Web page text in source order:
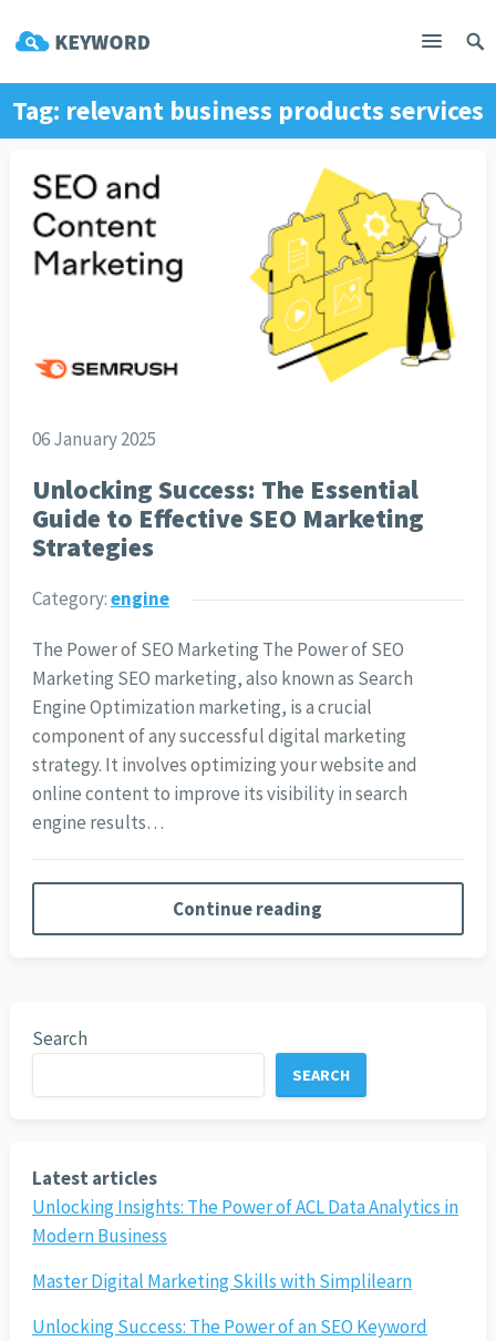
Tag: relevant business products services
06 January 2025
Unlocking Success: The Essential
Guide to Effective SEO Marketing
Strategies
Category:engine
The Power of SEO Marketing The Power of SEO
Marketing SEO marketing, also known as Search
Engine Optimization marketing, is a crucial
component of any successful digital marketing
strategy. It involves optimizing your website and
online content to improve its visibility in search
engine results…
Continue reading
Search
SEARCH
Latest articles
Unlocking Insights: The Power of ACL Data Analytics in
Modern Business
Master Digital Marketing Skills with Simplilearn
Unlocking Success: The Power of an SEO Keyword